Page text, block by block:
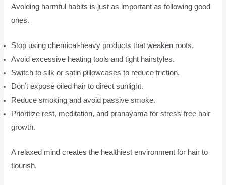
Avoiding harmful habits is just as important as following good
ones.
Stop using chemical-heavy products that weaken roots.
Avoid excessive heating tools and tight hairstyles.
Switch to silk or satin pillowcases to reduce friction.
Don’t expose oiled hair to direct sunlight.
Reduce smoking and avoid passive smoke.
Prioritize rest, meditation, and pranayama for stress-free hair
growth.
A relaxed mind creates the healthiest environment for hair to
flourish.